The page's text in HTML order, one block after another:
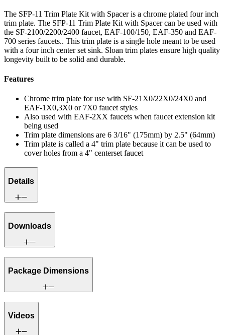
The SFP-11 Trim Plate Kit with Spacer is a chrome plated four inch
trim plate. The SFP-11 Trim Plate Kit with Spacer can be used with
the SF-2100/2200/2400 faucet, EAF-100/150, EAF-350 and EAF-
700 series faucets.. This trim plate is a single hole meant to be used
with a four inch center set sink. Sloan trim plates ensure high quality
longevity built to be solid and durable.
Features
Chrome trim plate for use with SF-21X0/22X0/24X0 and
EAF-1X0,3X0 or 7X0 faucet styles
Also used with EAF-2XX faucets when faucet extension kit
being used
Trim plate dimensions are 6 3/16" (175mm) by 2.5" (64mm)
Trim plate is called a 4" trim plate because it can be used to
cover holes from a 4" centerset faucet
Details
Downloads
Package Dimensions
Videos